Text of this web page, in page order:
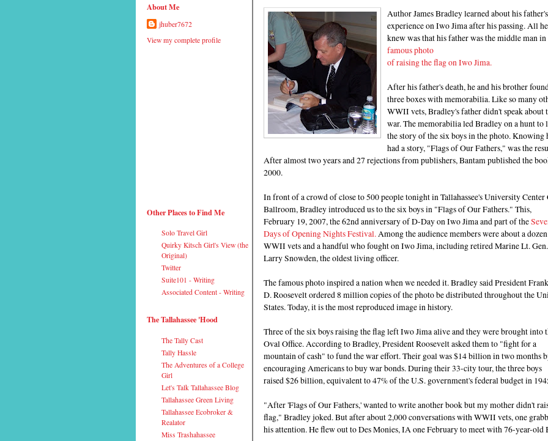
About Me
jhuber7672
View my complete profile
Other Places to Find Me
Solo Travel Girl
Quirky Kitsch Girl's View (the
Original)
Twitter
Suite101 - Writing
Associated Content - Writing
The Tallahassee 'Hood
The Tally Cast
Tally Hassle
The Adventures of a College
Girl
Let's Talk Tallahassee Blog
Tallahassee Green Living
Tallahassee Ecobroker &
Realator
Miss Trashahassee
Author James Bradley learned about his father's
experience on Iwo Jima after his passing. All he
knew was that his father was the middle man in
famous photo
of raising the flag on Iwo Jima.
After his father's death, he and his brother
three boxes with memorabilia. Like so many
WWII vets, Bradley's father didn't speak about
war. The memorabilia led Bradley on a hunt to
the story of the six boys in the photo. Knowing
had a story, "Flags of Our Fathers," was the
After almost two years and 27 rejections from publishers, Bantam published the
2000.
In front of a crowd of close to 500 people tonight in Tallahassee's University Center
Ballroom, Bradley introduced us to the six boys in "Flags of Our Fathers." This,
February 19, 2007, the 62nd anniversary of D-Day on Iwo Jima and part of the
Days of Opening Nights Festival. Among the audience members were about a dozen
WWII vets and a handful who fought on Iwo Jima, including retired Marine Lt. Gen.
Larry Snowden, the oldest living officer.
The famous photo inspired a nation when we needed it. Bradley said President
D. Roosevelt ordered 8 million copies of the photo be distributed throughout the
States. Today, it is the most reproduced image in history.
Three of the six boys raising the flag left Iwo Jima alive and they were brought into
Oval Office. According to Bradley, President Roosevelt asked them to "fight for a
mountain of cash" to fund the war effort. Their goal was $14 billion in two months
encouraging Americans to buy war bonds. During their 33-city tour, the three boys
raised $26 billion, equivalent to 47% of the U.S. government's federal budget in
"After 'Flags of Our Fathers,' wanted to write another book but my mother didn't
flag," Bradley joked. But after about 2,000 conversations with WWII vets, one
his attention. He flew out to Des Monies, IA one February to meet with 76-year-old